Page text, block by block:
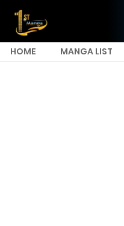
HOME MANGA LIST